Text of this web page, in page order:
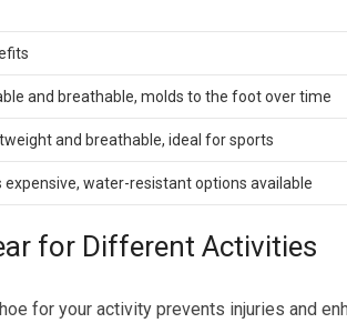
and breathable, molds to the foot over time
and breathable, ideal for sports
expensive, water-resistant options available
for Different Activities
for your activity prevents injuries and